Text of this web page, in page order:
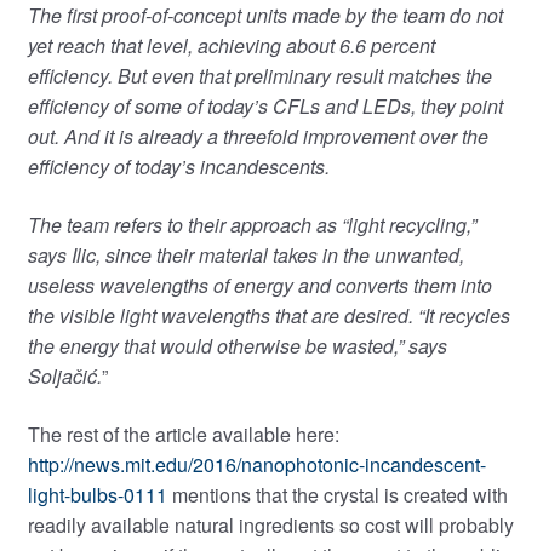
The first proof-of-concept units made by the team do not
yet reach that level, achieving about 6.6 percent
efficiency. But even that preliminary result matches the
efficiency of some of today’s CFLs and LEDs, they point
out. And it is already a threefold improvement over the
efficiency of today’s incandescents.
The team refers to their approach as “light recycling,”
says Ilic, since their material takes in the unwanted,
useless wavelengths of energy and converts them into
the visible light wavelengths that are desired. “It recycles
the energy that would otherwise be wasted,” says
Soljačić.”
The rest of the article available here:
http://news.mit.edu/2016/nanophotonic-incandescent-
light-bulbs-0111 mentions that the crystal is created with
readily available natural ingredients so cost will probably